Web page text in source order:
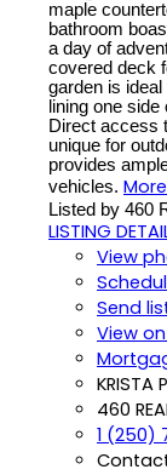
maple
bathroom
a day of
covered deck
garden is
lining one
Direct access
unique for
provides
vehicles.
Listed by 460
LISTING
View
Send
View
KRISTA
460
1 (250)